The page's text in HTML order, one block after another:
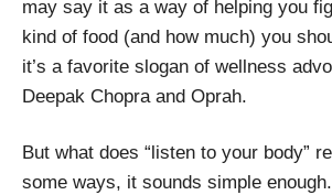
may say it as a way of helping you
kind of food (and how much) you
it’s a favorite slogan of wellness
Deepak Chopra and Oprah.
But what does “listen to your body”
some ways, it sounds simple